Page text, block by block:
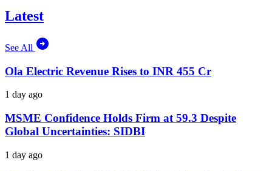
Latest
See All
Ola Electric Revenue Rises to INR 455 Cr
1 day ago
MSME Confidence Holds Firm at 59.3 Despite
Global Uncertainties: SIDBI
1 day ago